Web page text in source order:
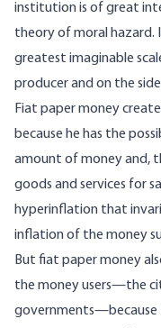
institution is of great
theory of moral hazard.
greatest imaginable
producer and on the
Fiat paper money
because he has the
amount of money and,
goods and services for
hyperinflation that
inflation of the money
But fiat paper money
the money users—the
governments—because